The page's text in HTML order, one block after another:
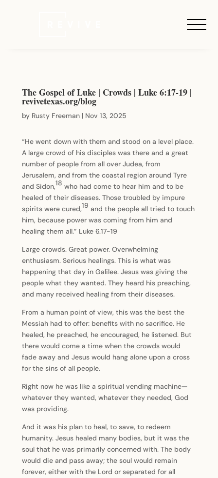
The Gospel of Luke | Crowds | Luke 6:17-19 |
revivetexas.org/blog
by Rusty Freeman| Nov 13, 2025
“He went down with them and stood on a level place.
A large crowd of his disciples was there and a great
number of people from all over Judea, from
Jerusalem, and from the coastal region around Tyre
and Sidon,18 who had come to hear him and to be
healed of their diseases. Those troubled by impure
spirits were cured,19 and the people all tried to touch
him, because power was coming from him and
healing them all.” Luke 6.17-19
Large crowds. Great power. Overwhelming
enthusiasm. Serious healings. This is what was
happening that day in Galilee. Jesus was giving the
people what they wanted. They heard his preaching,
and many received healing from their diseases.
From a human point of view, this was the best the
Messiah had to offer: benefits with no sacrifice. He
healed, he preached, he encouraged, he listened. But
there would come a time when the crowds would
fade away and Jesus would hang alone upon a cross
for the sins of all people.
Right now he was like a spiritual vending machine—
whatever they wanted, whatever they needed, God
was providing.
And it was his plan to heal, to save, to redeem
humanity. Jesus healed many bodies, but it was the
soul that he was primarily concerned with. The body
would die and pass away; the soul would remain
forever, either with the Lord or separated for all